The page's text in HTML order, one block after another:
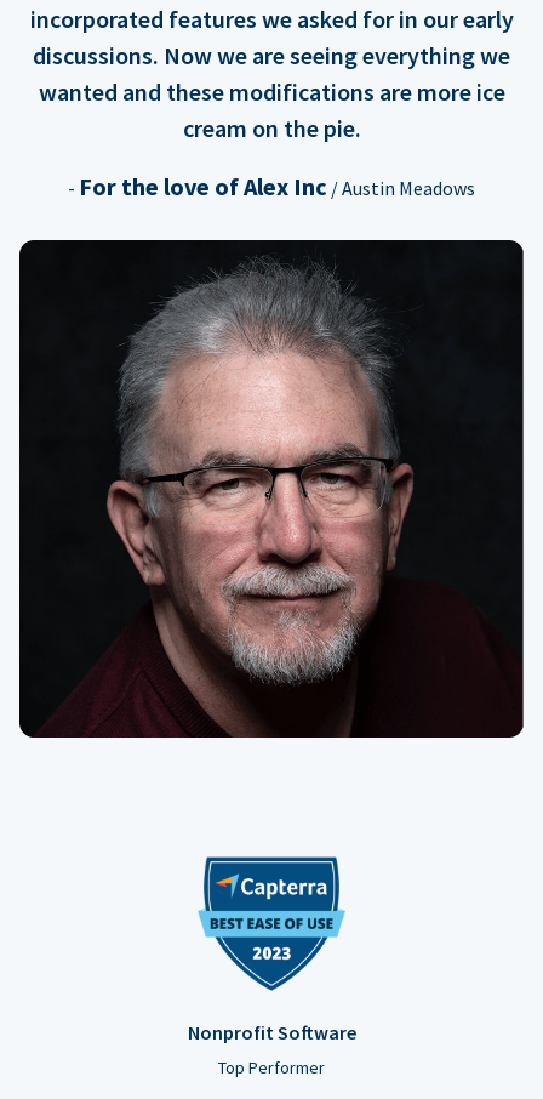
incorporated features we asked for in our early
discussions. Now we are seeing everything we
wanted and these modifications are more ice
cream on the pie.
- For the love of Alex Inc / Austin Meadows
Nonprofit Software
Top Performer